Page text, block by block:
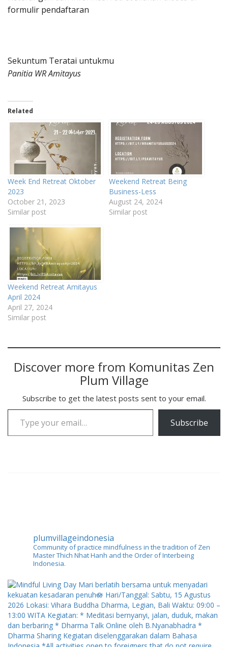
formulir pendaftaran
Sekuntum Teratai untukmu
Panitia WR Amitayus
Related
Week End Retreat Oktober
2023
October 21, 2023
Similar post
Weekend Retreat Being
Business-Less
August 24, 2024
Similar post
Weekend Retreat Amitayus
April 2024
April 27, 2024
Similar post
Discover more from Komunitas Zen
Plum Village
Subscribe to get the latest posts sent to your email.
Type your email…
Subscribe
plumvillageindonesia
Community of practice mindfulness in the tradition of Zen
Master Thich Nhat Hanh and the Order of Interbeing
Indonesia.